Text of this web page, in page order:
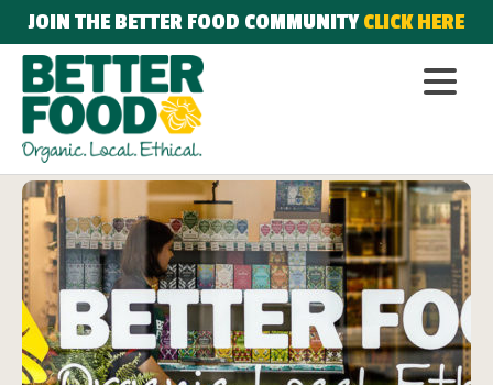
JOIN THE BETTER FOOD COMMUNITYCLICK HERE